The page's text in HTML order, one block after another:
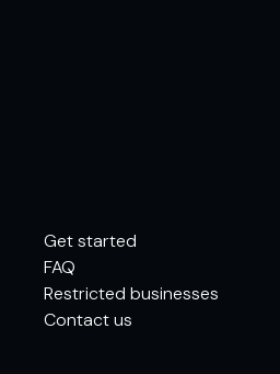
Get started
FAQ
Restricted businesses
Contact us